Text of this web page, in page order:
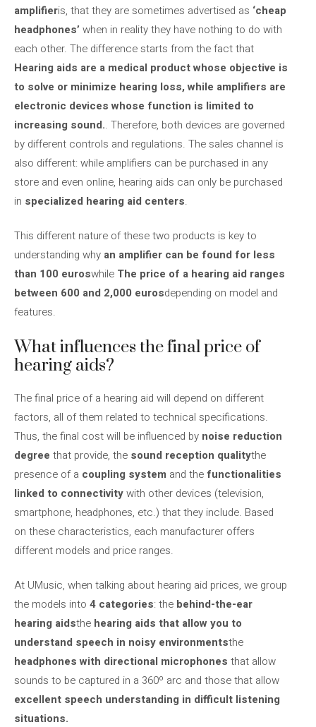
amplifieris, that they are sometimes advertised as ‘cheap
headphones’ when in reality they have nothing to do with
each other. The difference starts from the fact that
Hearing aids are a medical product whose objective is
to solve or minimize hearing loss, while amplifiers are
electronic devices whose function is limited to
increasing sound.. Therefore, both devices are governed
by different controls and regulations. The sales channel is
also different: while amplifiers can be purchased in any
store and even online, hearing aids can only be purchased
in specialized hearing aid centers.
This different nature of these two products is key to
understanding why an amplifier can be found for less
than 100 euroswhile The price of a hearing aid ranges
between 600 and 2,000 eurosdepending on model and
features.
What influences the final price of
hearing aids?
The final price of a hearing aid will depend on different
factors, all of them related to technical specifications.
Thus, the final cost will be influenced by noise reduction
degree that provide, the sound reception qualitythe
presence of a coupling system and thefunctionalities
linked to connectivitywith other devices (television,
smartphone, headphones, etc.) that they include. Based
on these characteristics, each manufacturer offers
different models and price ranges.
At UMusic, when talking about hearing aid prices, we group
the models into 4 categories: the behind-the-ear
hearing aidsthe hearing aids that allow you to
understand speech in noisy environmentsthe
headphones with directional microphones that allow
sounds to be captured in a 360º arc and those that allow
excellent speech understanding in difficult listening
situations.